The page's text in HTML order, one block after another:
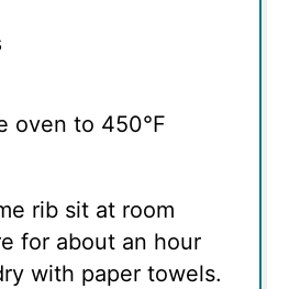
oven to 450°F
rib sit at room
for about an hour
with paper towels.